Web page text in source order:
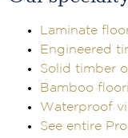
Laminate
Engineered
Solid timber
Bamboo
Waterproof
See entire